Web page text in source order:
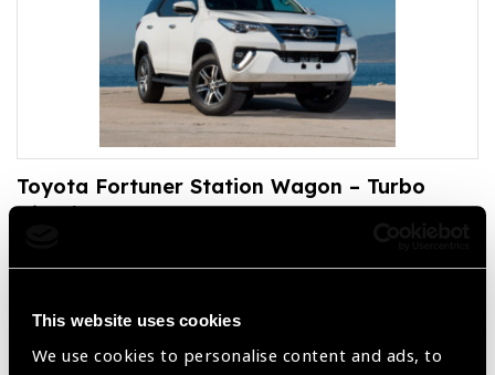
This website uses cookies
We use cookies to personalise content and ads, to
Toyota Fortuner Station Wagon – Turbo
Diesel – LHD